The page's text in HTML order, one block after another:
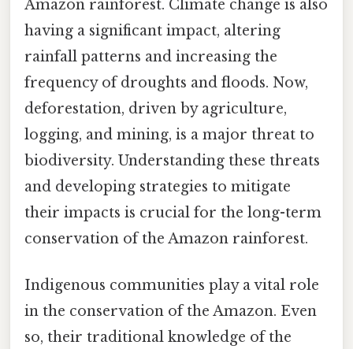
Amazon rainforest. Climate change is also
having a significant impact, altering
rainfall patterns and increasing the
frequency of droughts and floods. Now,
deforestation, driven by agriculture,
logging, and mining, is a major threat to
biodiversity. Understanding these threats
and developing strategies to mitigate
their impacts is crucial for the long-term
conservation of the Amazon rainforest.
Indigenous communities play a vital role
in the conservation of the Amazon. Even
so, their traditional knowledge of the